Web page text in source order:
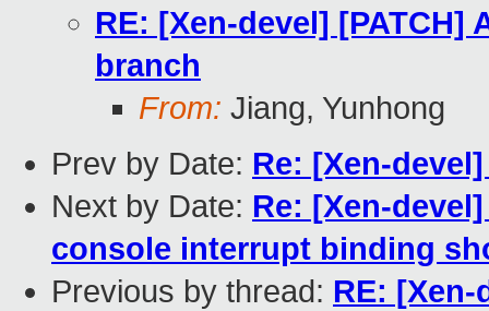
RE: [Xen-devel]
branch
From: Jiang, Yunhong
Prev by Date: Re: [Xen-
Next by Date: Re: [Xen-
console interrupt binding
Previous by thread: RE: